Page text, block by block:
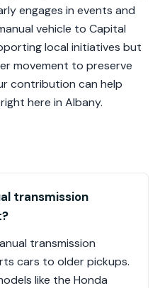
engages in events and
vehicle to Capital
local initiatives but
movement to preserve
contribution can help
here in Albany.
transmission
transmission
cars to older pickups.
like the Honda